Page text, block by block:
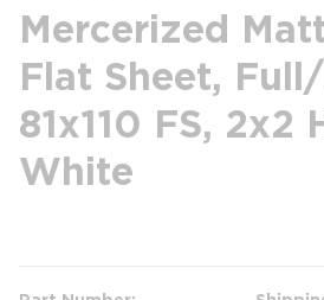
Mercerized
Flat Sheet,
81x110 FS, 2x2
White